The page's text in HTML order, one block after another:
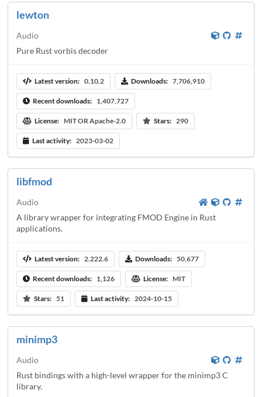
lewton
Audio
Pure Rust vorbis decoder
Latest version: 0.10.2 Downloads: 7,706,910
Recent downloads: 1,407,727
License: MIT OR Apache-2.0 Stars: 290
Last activity: 2023-03-02
libfmod
Audio
A library wrapper for integrating FMOD Engine in Rust
applications.
Latest version: 2.222.6 Downloads: 50,677
Recent downloads: 1,126 License: MIT
Stars: 51 Last activity: 2024-10-15
minimp3
Audio
Rust bindings with a high-level wrapper for the minimp3 C
library.